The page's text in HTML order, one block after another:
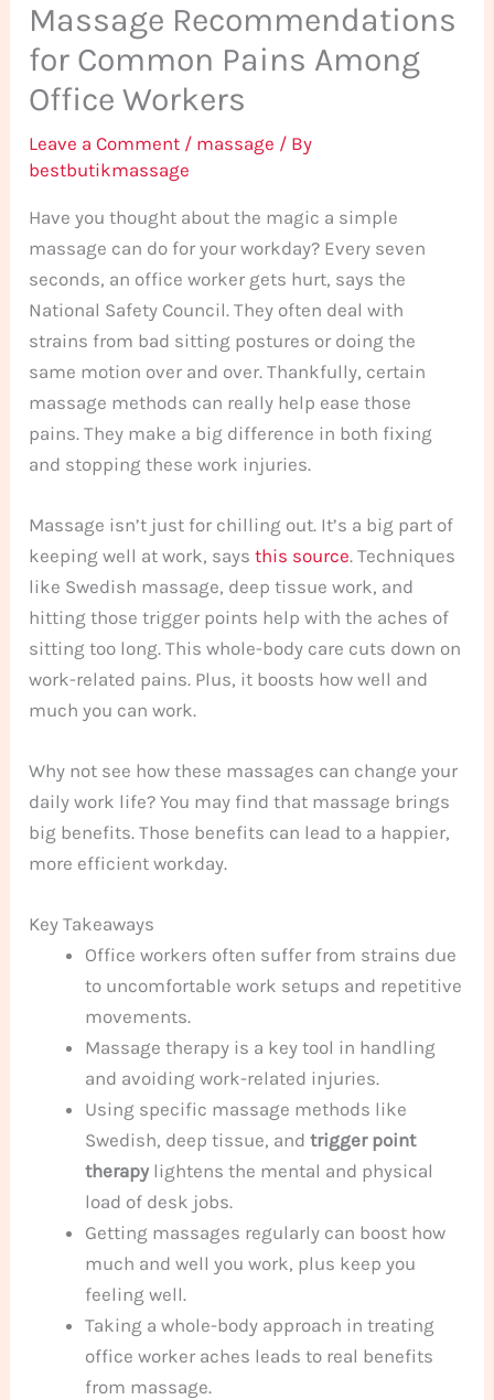
Massage Recommendations
for Common Pains Among
Office Workers
Leave a Comment / massage / By
bestbutikmassage
Have you thought about the magic a simple
massage can do for your workday? Every seven
seconds, an office worker gets hurt, says the
National Safety Council. They often deal with
strains from bad sitting postures or doing the
same motion over and over. Thankfully, certain
massage methods can really help ease those
pains. They make a big difference in both fixing
and stopping these work injuries.
Massage isn’t just for chilling out. It’s a big part of
keeping well at work, saysthis source. Techniques
like Swedish massage, deep tissue work, and
hitting those trigger points help with the aches of
sitting too long. This whole-body care cuts down on
work-related pains. Plus, it boosts how well and
much you can work.
Why not see how these massages can change your
daily work life? You may find that massage brings
big benefits. Those benefits can lead to a happier,
more efficient workday.
Key Takeaways
Office workers often suffer from strains due
to uncomfortable work setups and repetitive
movements.
Massage therapy is a key tool in handling
and avoiding work-related injuries.
Using specific massage methods like
Swedish, deep tissue, andtrigger point
therapylightens the mental and physical
load of desk jobs.
Getting massages regularly can boost how
much and well you work, plus keep you
feeling well.
Taking a whole-body approach in treating
office worker aches leads to real benefits
from massage.